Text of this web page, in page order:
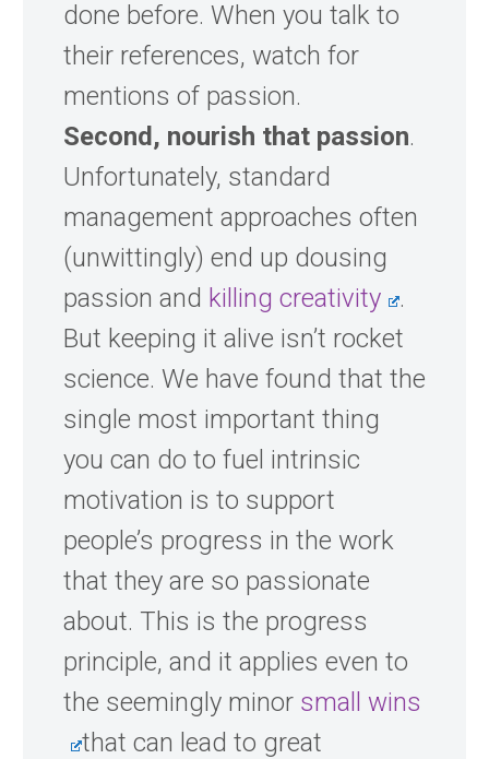
done before. When you talk to
their references, watch for
mentions of passion.
Second, nourish that passion.
Unfortunately, standard
management approaches often
(unwittingly) end up dousing
passion and killing creativity
.
But keeping it alive isn’t rocket
science. We have found that the
single most important thing
you can do to fuel intrinsic
motivation is to support
people’s progress in the work
that they are so passionate
about. This is the progress
principle, and it applies even to
the seemingly minor small wins
that can lead to great